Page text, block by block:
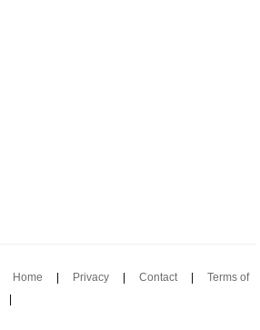
Home | Privacy | Contact| Terms of
|